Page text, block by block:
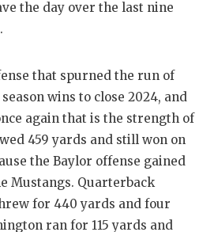
SAVED
TEAM
TEAM
the day over the last nine
that spurned the run of
wins to close 2024, and
again that is the strength of
459 yards and still won on
the Baylor offense gained
Mustangs. Quarterback
for 440 yards and four
ran for 115 yards and